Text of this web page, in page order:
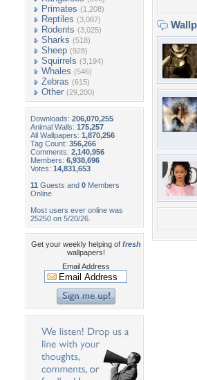
Primates (1,208)
Reptiles (3,087)
Rodents (3,025)
Sharks (518)
Sheep (928)
Squirrels (3,194)
Whales (546)
Zebras (615)
Other (29,200)
Downloads: 206,070,255
Animal Walls: 175,257
All Wallpapers: 1,870,256
Tag Count: 356,266
Comments: 2,140,956
Members: 6,938,696
Votes: 14,831,653
11 Guests and 0 Members
Online
Most users ever online was
25250 on 5/20/26.
Get your weekly helping of fresh
wallpapers!
Email Address